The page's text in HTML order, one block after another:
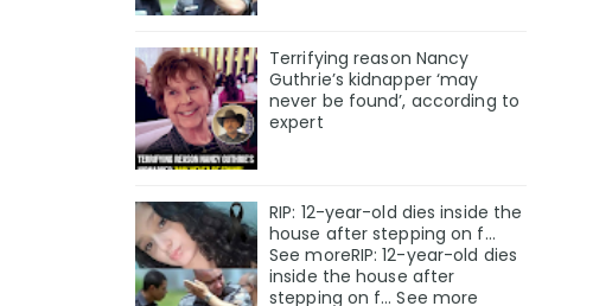
Terrifying reason Nancy
Guthrie’s kidnapper ‘may
never be found’, according to
expert
RIP: 12-year-old dies inside the
house after stepping on f…
See moreRIP: 12-year-old dies
inside the house after
stepping on f… See more